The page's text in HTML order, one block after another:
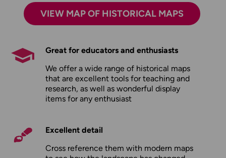
VIEW MAP OF HISTORICAL MAPS
Great for educators and enthusiasts
We offer a wide range of historical maps
that are excellent tools for teaching and
research, as well as wonderful display
items for any enthusiast
Excellent detail
Cross reference them with modern maps